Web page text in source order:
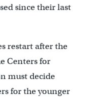
since their last
restart after the
Centers for
must decide
for the younger